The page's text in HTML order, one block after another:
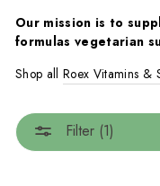
Our mission is to
formulas vegetarian
Shop allRoex Vitamins &
Filter (1)